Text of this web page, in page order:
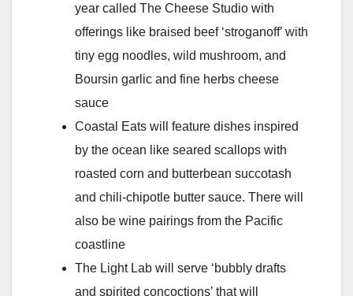
year called The Cheese Studio with
offerings like braised beef ‘stroganoff’ with
tiny egg noodles, wild mushroom, and
Boursin garlic and fine herbs cheese
sauce
Coastal Eats will feature dishes inspired
by the ocean like seared scallops with
roasted corn and butterbean succotash
and chili-chipotle butter sauce. There will
also be wine pairings from the Pacific
coastline
The Light Lab will serve ‘bubbly drafts
and spirited concoctions’ that will